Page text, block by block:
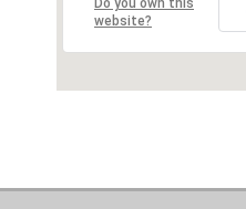
Do you own this
website?